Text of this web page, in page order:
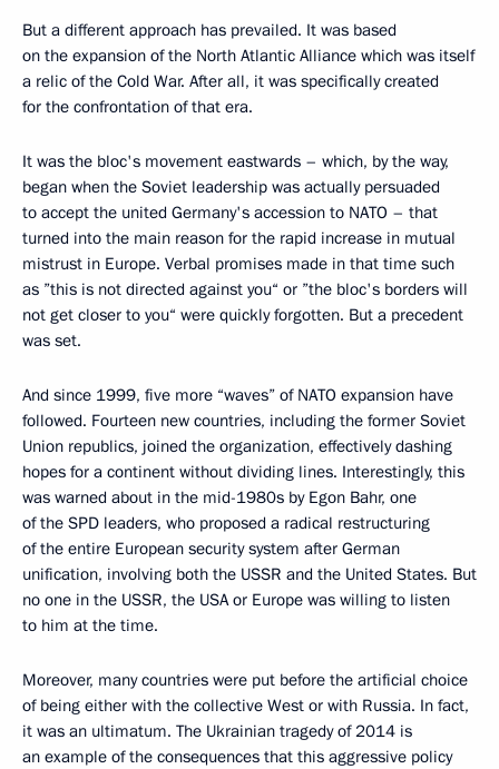
But a different approach has prevailed. It was based
on the expansion of the North Atlantic Alliance which was itself
a relic of the Cold War. After all, it was specifically created
for the confrontation of that era.
It was the bloc's movement eastwards – which, by the way,
began when the Soviet leadership was actually persuaded
to accept the united Germany's accession to NATO – that
turned into the main reason for the rapid increase in mutual
mistrust in Europe. Verbal promises made in that time such
as ”this is not directed against you“ or ”the bloc's borders will
not get closer to you“ were quickly forgotten. But a precedent
was set.
And since 1999, five more “waves” of NATO expansion have
followed. Fourteen new countries, including the former Soviet
Union republics, joined the organization, effectively dashing
hopes for a continent without dividing lines. Interestingly, this
was warned about in the mid-1980s by Egon Bahr, one
of the SPD leaders, who proposed a radical restructuring
of the entire European security system after German
unification, involving both the USSR and the United States. But
no one in the USSR, the USA or Europe was willing to listen
to him at the time.
Moreover, many countries were put before the artificial choice
of being either with the collective West or with Russia. In fact,
it was an ultimatum. The Ukrainian tragedy of 2014 is
an example of the consequences that this aggressive policy